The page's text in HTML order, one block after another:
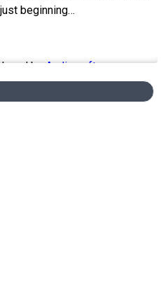
beginning…
byAudiocraft
three different initiatives